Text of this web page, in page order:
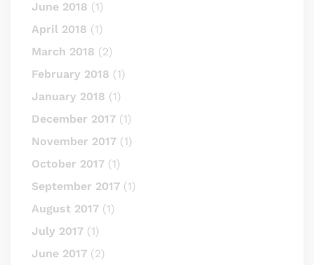
June 2018 (1)
April 2018 (1)
March 2018 (2)
February 2018 (1)
January 2018 (1)
December 2017 (1)
November 2017 (1)
October 2017 (1)
September 2017 (1)
August 2017 (1)
July 2017 (1)
June 2017 (2)